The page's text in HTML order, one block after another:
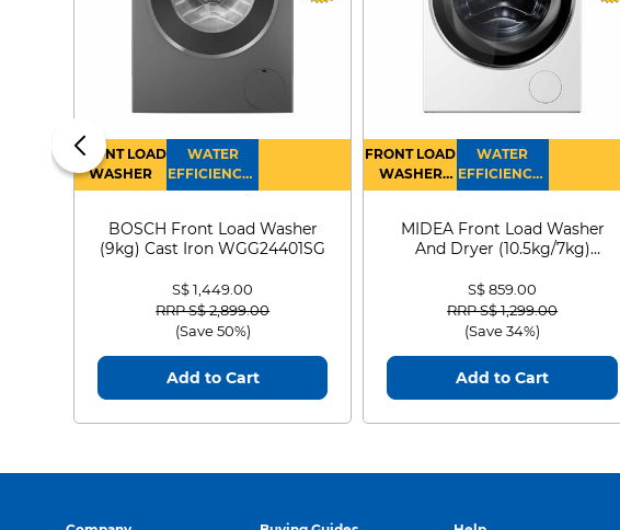
FRONT LOAD
WASHER
WATER
EFFICIENCY :
4
BOSCH Front Load Washer
(9kg) Cast Iron WGG24401SG
S$ 1,449.00
Price reduced from
RRP S$ 2,899.00to
(Save 50%)
Add to Cart
FRONT LOAD
WASHER
DRYER
WATER
EFFICIENCY :
4
MIDEA Front Load Washer
And Dryer (10.5kg/7kg)
S$ 859.00
Price reduced from
RRP S$ 1,299.00to
(Save 34%)
Add to Cart